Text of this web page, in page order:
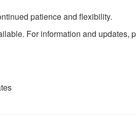
patience and flexibility.
For information and updates,